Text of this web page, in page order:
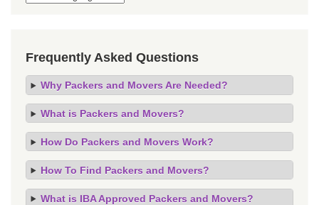
Frequently Asked Questions
Why Packers and Movers Are Needed?
What is Packers and Movers?
How Do Packers and Movers Work?
How To Find Packers and Movers?
What is IBA Approved Packers and Movers?